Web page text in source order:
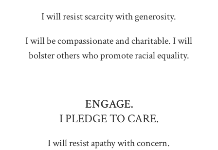
I will resist scarcity with generosity.
I will be compassionate and charitable. I will
bolster others who promote racial equality.
ENGAGE.
I PLEDGE TO CARE.
I will resist apathy with concern.